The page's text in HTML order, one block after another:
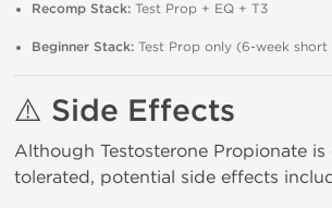
Recomp Stack: Test Prop + EQ + T3
Beginner Stack: Test Prop only (6-week short
⚠️ Side Effects
Although Testosterone Propionate is
tolerated, potential side effects